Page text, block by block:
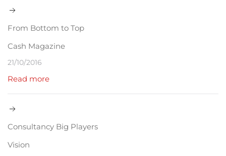
From Bottom to Top
Cash Magazine
21/10/2016
Read more
Consultancy Big Players
Vision